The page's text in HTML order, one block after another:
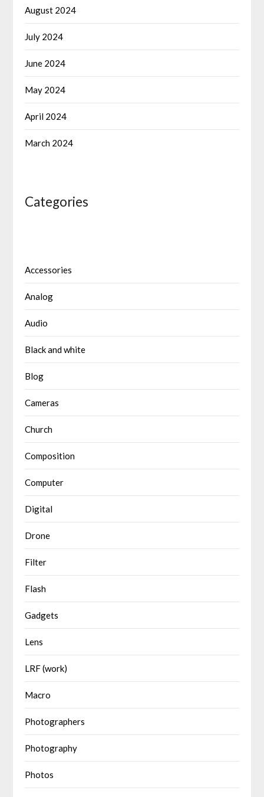
August 2024
July 2024
June 2024
May 2024
April 2024
March 2024
Categories
Accessories
Analog
Audio
Black and white
Blog
Cameras
Church
Composition
Computer
Digital
Drone
Filter
Flash
Gadgets
Lens
LRF (work)
Macro
Photographers
Photography
Photos